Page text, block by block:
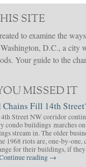
SITE
to examine the
D.C., a city
Your guide to the
MISSED IT
Fill 14th
Street NW corridor
condo buildings marches
stream in. The older
1968 riots are, one-by-
for their buildings, if
reading →